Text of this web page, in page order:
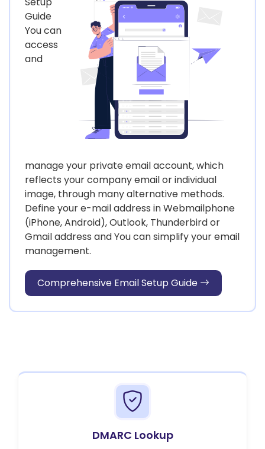
Guide
You can
access
and
manage your private email account, which
reflects your company email or individual
image, through many alternative methods.
Define your e-mail address in Webmailphone
(iPhone, Android), Outlook, Thunderbird or
Gmail address and You can simplify your email
management.
Comprehensive Email Setup Guide
DMARC Lookup